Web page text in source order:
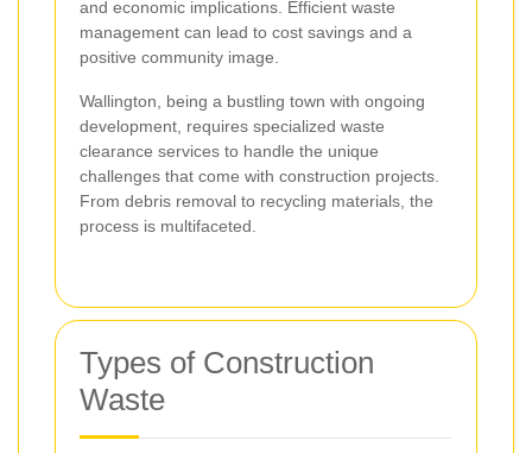
and economic implications. Efficient waste
management can lead to cost savings and a
positive community image.
Wallington, being a bustling town with ongoing
development, requires specialized waste
clearance services to handle the unique
challenges that come with construction projects.
From debris removal to recycling materials, the
process is multifaceted.
Types of Construction
Waste